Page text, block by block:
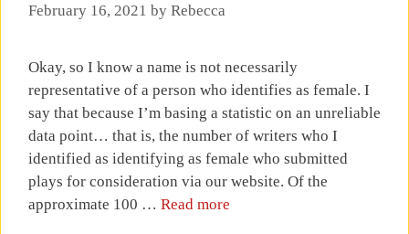
February 16, 2021 by Rebecca
Okay, so I know a name is not necessarily
representative of a person who identifies as female. I
say that because I’m basing a statistic on an unreliable
data point… that is, the number of writers who I
identified as identifying as female who submitted
plays for consideration via our website. Of the
approximate 100 … Read more